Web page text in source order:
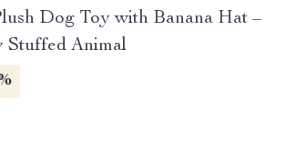
Dog Toy with Banana Hat –
Stuffed Animal